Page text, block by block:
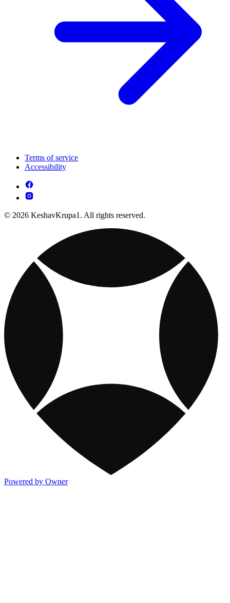
Terms of service
Accessibility
© 2026 KeshavKrupa1. All rights reserved.
Powered by Owner